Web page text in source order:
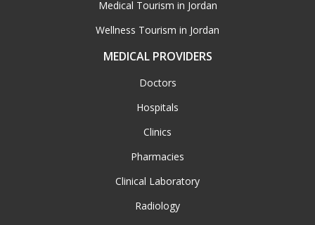
Medical Tourism in Jordan
Wellness Tourism in Jordan
MEDICAL PROVIDERS
Doctors
Hospitals
Clinics
Pharmacies
Clinical Laboratory
Radiology